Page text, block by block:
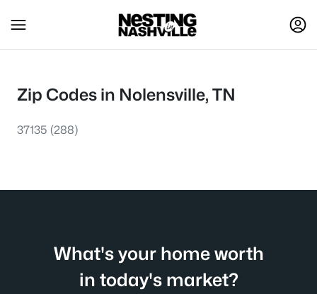
Zip Codes in Nolensville, TN
37135 (288)
What's your home worth
in today's market?